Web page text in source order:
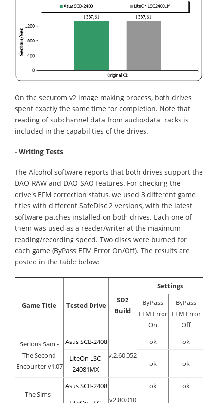
On the securom v2 image making process, both drives
spent exactly the same time for completion. Note that
reading of subchannel data from audio/data tracks is
included in the capabilities of the drives.
- Writing Tests
The Alcohol software reports that both drives support the
DAO-RAW and DAO-SAO features. For checking the
drive's EFM correction status, we used 3 different game
titles with different SafeDisc 2 versions, with the latest
software patches installed on both drives. Each one of
them was used as a reader/writer at the maximum
reading/recording speed. Two discs were burned for
each game (ByPass EFM Error On/Off). The results are
posted in the table below:
Game Title Tested Drive
SD2
Build
Settings
ByPass
EFM Error
On
ByPass
EFM Error
Off
Serious Sam -
The Second
Encounter v1.07
Asus SCB-2408
v.2.60.052
ok
ok
LiteOn LSC-
24081MX
ok ok
The Sims -
Asus SCB-2408
v2.80.010
ok
ok